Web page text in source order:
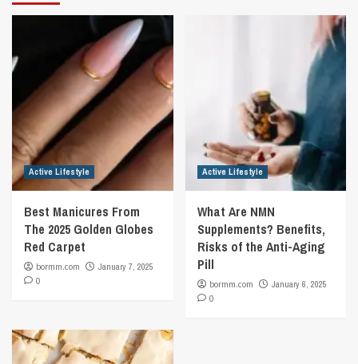
Active Lifestyle
Best Manicures From
The 2025 Golden Globes
Red Carpet
bormm.com
January 7, 2025
0
Active Lifestyle
What Are NMN
Supplements? Benefits,
Risks of the Anti-Aging
Pill
bormm.com
January 6, 2025
0